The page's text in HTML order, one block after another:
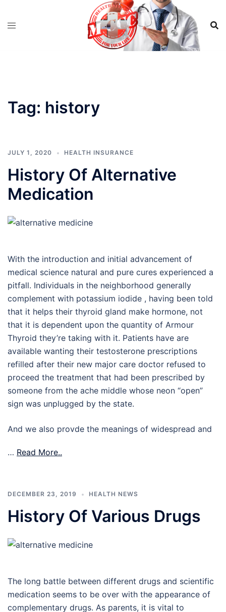
Tag: history
JULY 1, 2020 HEALTH INSURANCE
History Of Alternative
Medication
With the introduction and initial advancement of
medical science natural and pure cures experienced a
pitfall. Individuals in the neighborhood generally
complement with potassium iodide , having been told
that it helps their thyroid gland make hormone, not
that it is dependent upon the quantity of Armour
Thyroid they’re taking with it. Patients have are
available wanting their testosterone prescriptions
refilled after their new major care doctor refused to
proceed the treatment that had been prescribed by
someone from the ache middle whose neon “open”
sign was unplugged by the state.
And we also provde the meanings of widespread and
… Read More..
DECEMBER 23, 2019 HEALTH NEWS
History Of Various Drugs
The long battle between different drugs and scientific
medication seems to be over with the appearance of
complementary drugs. As parents, it is vital to